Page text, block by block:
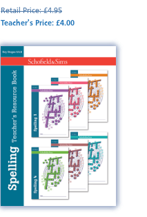
Retail Price: £4.95
Teacher's Price: £4.00